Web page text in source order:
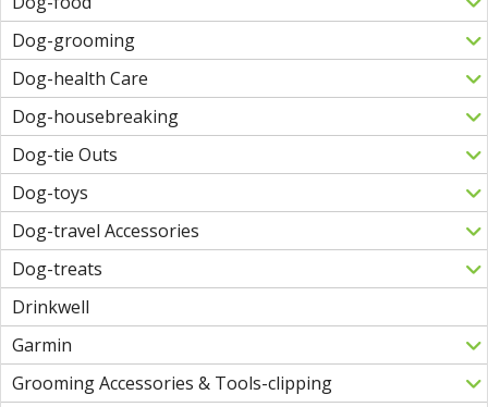
Dog-grooming
Dog-health Care
Dog-housebreaking
Dog-tie Outs
Dog-toys
Dog-travel Accessories
Dog-treats
Drinkwell
Garmin
Grooming Accessories & Tools-clipping